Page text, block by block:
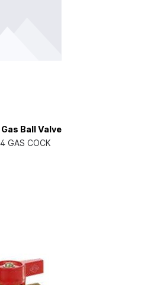
Ball Valve
GAS COCK